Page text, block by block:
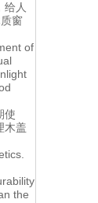
给人
窗
of
使
木盖
the